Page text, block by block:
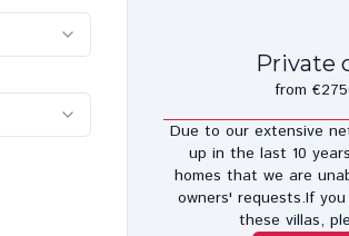
Private
from
Due to our extensive
up in the last 10
homes that we are
owners' requests.If
these villas,